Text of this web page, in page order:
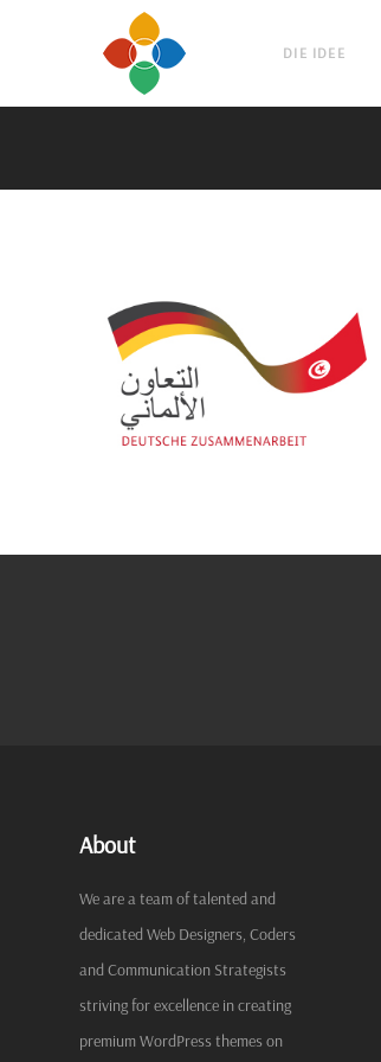
DIE IDEE
About
We are a team of talented and
dedicated Web Designers, Coders
and Communication Strategists
striving for excellence in creating
premium WordPress themes on